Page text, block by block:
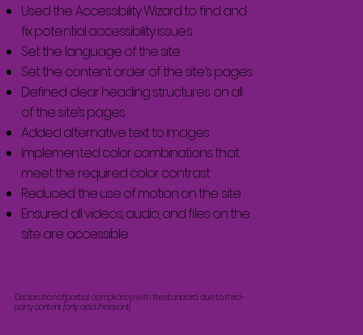
Used the Accessibility Wizard to find and
fix potential accessibility issues
Set the language of the site
Set the content order of the site’s pages
Defined clear heading structures on all
of the site’s pages
Added alternative text to images
Implemented color combinations that
meet the required color contrast
Reduced the use of motion on the site
Ensured all videos, audio, and files on the
site are accessible
Declaration of partial compliance with the standard due to third-
party content[only add if relevant]